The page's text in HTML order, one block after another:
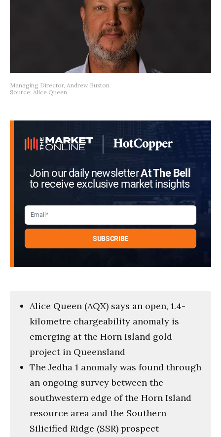
Managing Director, Andrew Buxton
Source: Alice Queen
Join our daily newsletterAt The Bell
to receive exclusive market insights
Alice Queen (AQX) says an open, 1.4-
kilometre chargeability anomaly is
emerging at the Horn Island gold
project in Queensland
The Jedha 1 anomaly was found through
an ongoing survey between the
southwestern edge of the Horn Island
resource area and the Southern
Silicified Ridge (SSR) prospect